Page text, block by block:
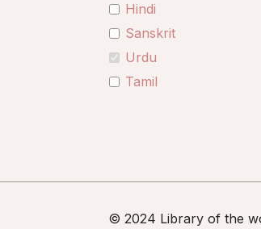
Hindi
Sanskrit
Urdu
Tamil
© 2024 Library of the